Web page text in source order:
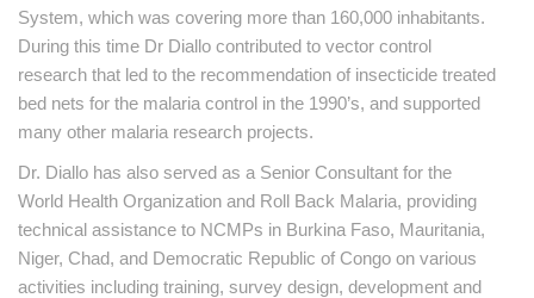
System, which was covering more than 160,000 inhabitants.
During this time Dr Diallo contributed to vector control
research that led to the recommendation of insecticide treated
bed nets for the malaria control in the 1990’s, and supported
many other malaria research projects.
Dr. Diallo has also served as a Senior Consultant for the
World Health Organization and Roll Back Malaria, providing
technical assistance to NCMPs in Burkina Faso, Mauritania,
Niger, Chad, and Democratic Republic of Congo on various
activities including training, survey design, development and